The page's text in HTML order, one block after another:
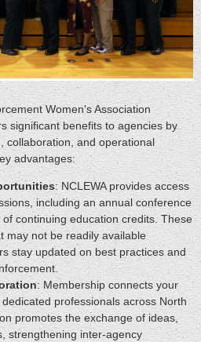
Women's Association
significant benefits to agencies by
collaboration, and operational
advantages:
: NCLEWA provides access
including an annual conference
continuing education credits. These
may not be readily available
stay updated on best practices and
: Membership connects your
professionals across North
promotes the exchange of ideas,
strengthening inter-agency